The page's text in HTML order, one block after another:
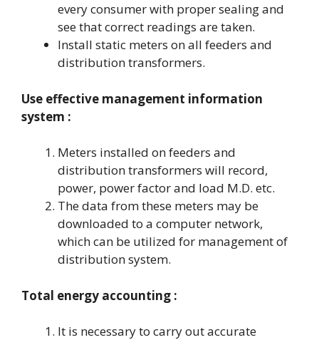
every consumer with proper sealing and
see that correct readings are taken.
Install static meters on all feeders and
distribution transformers.
Use effective management information
system :
Meters installed on feeders and
distribution transformers will record,
power, power factor and load M.D. etc.
The data from these meters may be
downloaded to a computer network,
which can be utilized for management of
distribution system.
Total energy accounting :
It is necessary to carry out accurate